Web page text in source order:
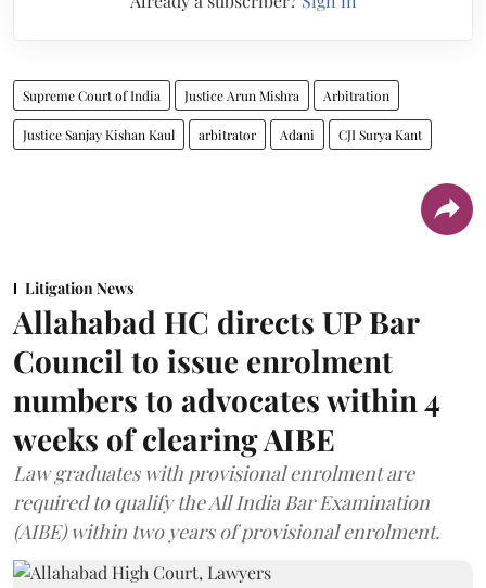
Supreme Court of India Justice Arun Mishra Arbitration
Justice Sanjay Kishan Kaul arbitrator Adani CJI Surya Kant
Litigation News
Allahabad HC directs UP Bar
Council to issue enrolment
numbers to advocates within 4
weeks of clearing AIBE
Law graduates with provisional enrolment are
required to qualify the All India Bar Examination
(AIBE) within two years of provisional enrolment.